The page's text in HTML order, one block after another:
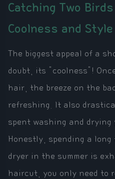
Catching Two
Coolness and Style
The biggest appeal of a
doubt, its "coolness"!
hair, the breeze on the
refreshing. It also
spent washing and
Honestly, spending a
dryer in the summer is
haircut, you only need to